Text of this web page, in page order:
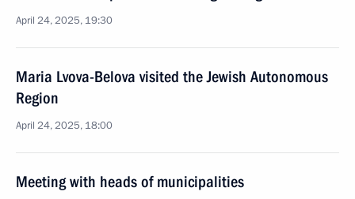
April 24, 2025, 19:30
Maria Lvova-Belova visited the Jewish Autonomous
Region
April 24, 2025, 18:00
Meeting with heads of municipalities